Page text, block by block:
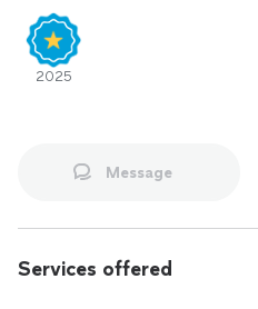
2025
Message
Services offered